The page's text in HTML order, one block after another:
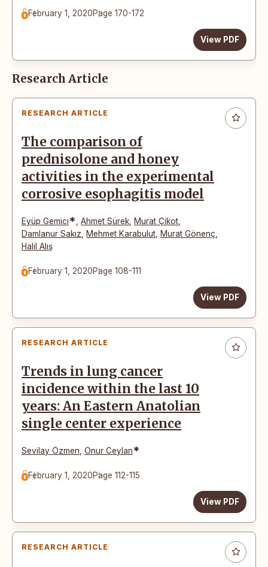
February 1, 2020Page 170-172
View PDF
Research Article
RESEARCH ARTICLE
The comparison of
prednisolone and honey
activities in the experimental
corrosive esophagitis model
Eyüp Gemici* Ahmet Sürek Murat Çikot
Damlanur Sakız
Mehmet Karabulut Murat Gönenç
Halil Alış
February 1, 2020Page 108-111
View PDF
RESEARCH ARTICLE
Trends in lung cancer
incidence within the last 10
years: An Eastern Anatolian
single center experience
Sevilay Özmen Onur Ceylan*
February 1, 2020Page 112-115
View PDF
RESEARCH ARTICLE